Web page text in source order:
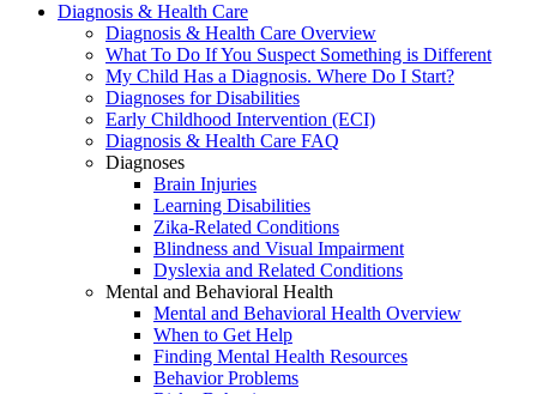
Diagnosis & Health Care
Diagnosis & Health Care Overview
What To Do If You Suspect Something is Different
My Child Has a Diagnosis. Where Do I Start?
Diagnoses for Disabilities
Early Childhood Intervention (ECI)
Diagnosis & Health Care FAQ
Diagnoses
Brain Injuries
Learning Disabilities
Zika-Related Conditions
Blindness and Visual Impairment
Dyslexia and Related Conditions
Mental and Behavioral Health
Mental and Behavioral Health Overview
When to Get Help
Finding Mental Health Resources
Behavior Problems